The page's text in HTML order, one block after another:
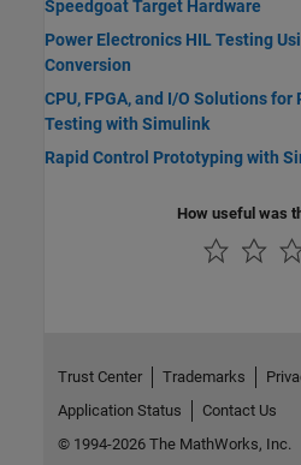
Speedgoat Target Hardware
Power Electronics HIL Testing
Conversion
CPU, FPGA, and I/O Solutions
Testing with Simulink
Rapid Control Prototyping with
How useful was
Trust Center Trademarks
Application Status
Contact Us
© 1994-2026 The MathWorks, Inc.